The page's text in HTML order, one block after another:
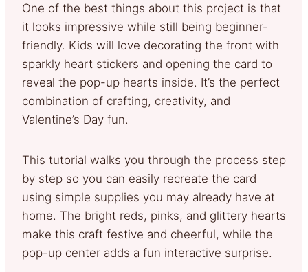
One of the best things about this project is that
it looks impressive while still being beginner-
friendly. Kids will love decorating the front with
sparkly heart stickers and opening the card to
reveal the pop-up hearts inside. It’s the perfect
combination of crafting, creativity, and
Valentine’s Day fun.
This tutorial walks you through the process step
by step so you can easily recreate the card
using simple supplies you may already have at
home. The bright reds, pinks, and glittery hearts
make this craft festive and cheerful, while the
pop-up center adds a fun interactive surprise.